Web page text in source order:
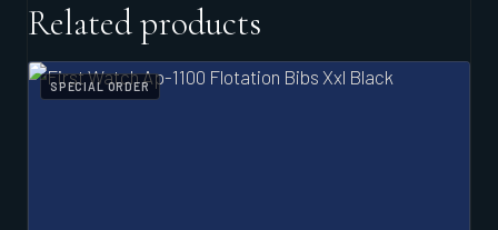
Related products
SPECIAL ORDER